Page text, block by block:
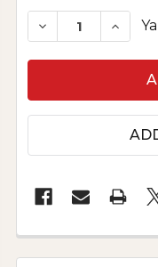
STOCK:
DECREASE